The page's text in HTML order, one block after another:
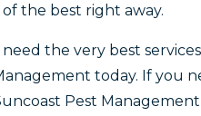
the best right away.
need the very best
today. If you
Pest